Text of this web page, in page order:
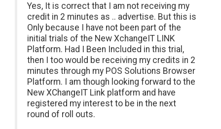
Yes, It is correct that I am not receiving my
credit in 2 minutes as .. advertise. But this is
Only because I have not been part of the
initial trials of the New XchangeIT LINK
Platform. Had I Been Included in this trial,
then I too would be receiving my credits in 2
minutes through my POS Solutions Browser
Platform. I am though looking forward to the
New XChangeIT Link platform and have
registered my interest to be in the next
round of roll outs.